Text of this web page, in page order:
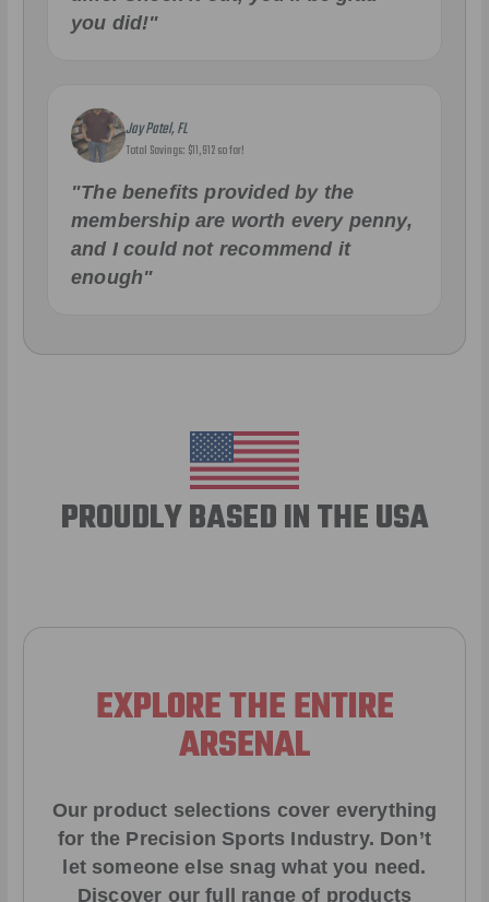
you did!"
Jay Patel, FL
Total Savings: $11,912 so far!
"The benefits provided by the
membership are worth every penny,
and I could not recommend it
enough"
PROUDLY BASED IN THE USA
EXPLORE THE ENTIRE
ARSENAL
Our product selections cover everything
for the Precision Sports Industry. Don’t
let someone else snag what you need.
Discover our full range of products